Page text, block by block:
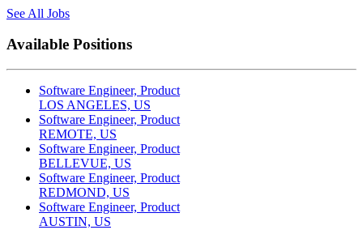
See All Jobs
Available Positions
Software Engineer, Product
LOS ANGELES, US
Software Engineer, Product
REMOTE, US
Software Engineer, Product
BELLEVUE, US
Software Engineer, Product
REDMOND, US
Software Engineer, Product
AUSTIN, US